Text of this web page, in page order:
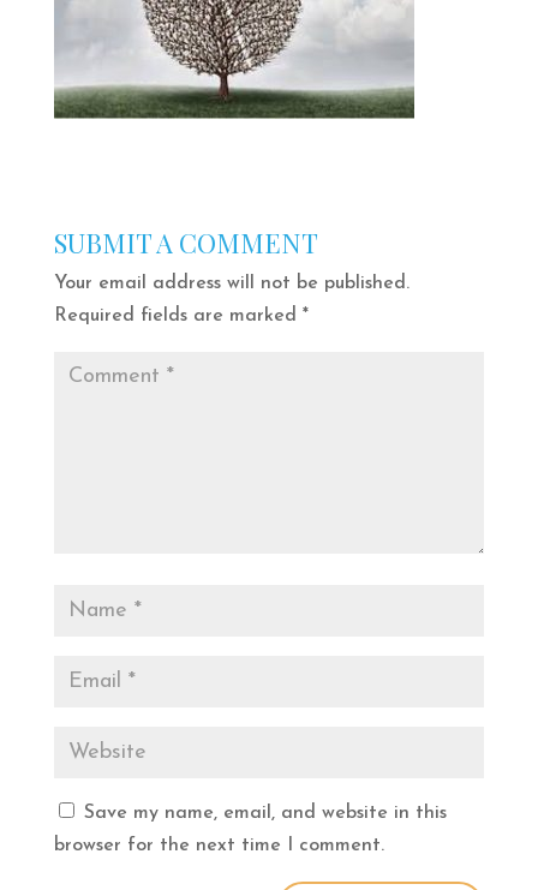
SUBMIT A COMMENT
Your email address will not be published.
Required fields are marked *
Save my name, email, and website in this
browser for the next time I comment.